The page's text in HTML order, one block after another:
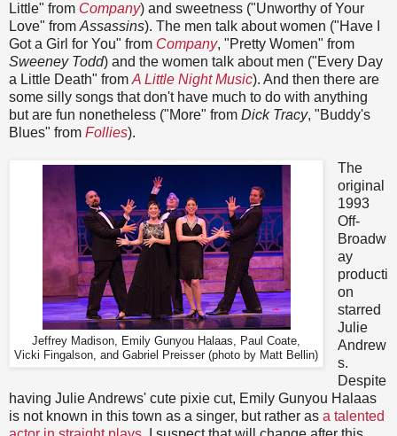
Little" from Company) and sweetness ("Unworthy of Your
Love" from Assassins). The men talk about women ("Have I
Got a Girl for You" from Company, "Pretty Women" from
Sweeney Todd) and the women talk about men ("Every Day
a Little Death" from A Little Night Music). And then there are
some silly songs that don't have much to do with anything
but are fun nonetheless ("More" from Dick Tracy, "Buddy's
Blues" from Follies).
Jeffrey Madison, Emily Gunyou Halaas, Paul Coate,
Vicki Fingalson, and Gabriel Preisser (photo by Matt Bellin)
The
original
1993
Off-
Broadw
ay
producti
on
starred
Julie
Andrew
s.
Despite
having Julie Andrews' cute pixie cut, Emily Gunyou Halaas
is not known in this town as a singer, but rather as a talented